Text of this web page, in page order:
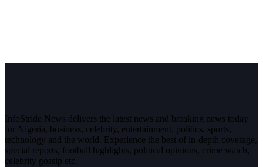
InfoStride News delivers the latest news and breaking news today
for Nigeria, business, celebrity, entertainment, politics, sports,
technology and the world. Experience the best of in-depth coverage,
special reports, football highlights, political opinions, crime watch,
celebrity gossip etc.